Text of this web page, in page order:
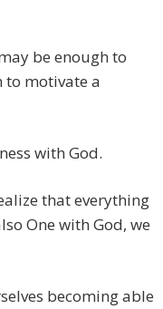
be enough to
to motivate a
with God.
that everything
One with God, we
becoming able